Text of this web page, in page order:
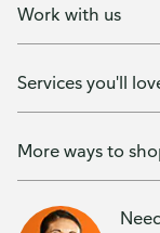
Work with us
Services you'll
More ways to